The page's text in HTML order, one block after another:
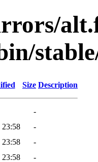
Size Description
-
23:58
-
23:58
-
23:58
-